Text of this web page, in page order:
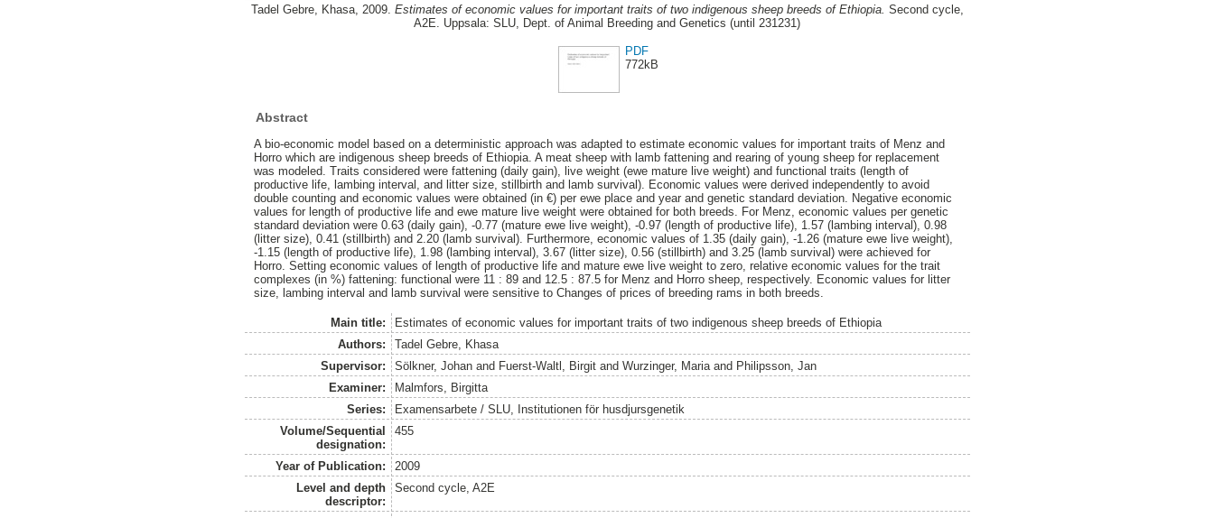
Tadel Gebre, Khasa, 2009. Estimates of economic values for important traits of two indigenous sheep breeds of Ethiopia. Second cycle,
A2E. Uppsala: SLU, Dept. of Animal Breeding and Genetics (until 231231)
PDF
772kB
Abstract
A bio-economic model based on a deterministic approach was adapted to estimate economic values for important traits of Menz and
Horro which are indigenous sheep breeds of Ethiopia. A meat sheep with lamb fattening and rearing of young sheep for replacement
was modeled. Traits considered were fattening (daily gain), live weight (ewe mature live weight) and functional traits (length of
productive life, lambing interval, and litter size, stillbirth and lamb survival). Economic values were derived independently to avoid
double counting and economic values were obtained (in €) per ewe place and year and genetic standard deviation. Negative economic
values for length of productive life and ewe mature live weight were obtained for both breeds. For Menz, economic values per genetic
standard deviation were 0.63 (daily gain), -0.77 (mature ewe live weight), -0.97 (length of productive life), 1.57 (lambing interval), 0.98
(litter size), 0.41 (stillbirth) and 2.20 (lamb survival). Furthermore, economic values of 1.35 (daily gain), -1.26 (mature ewe live weight),
-1.15 (length of productive life), 1.98 (lambing interval), 3.67 (litter size), 0.56 (stillbirth) and 3.25 (lamb survival) were achieved for
Horro. Setting economic values of length of productive life and mature ewe live weight to zero, relative economic values for the trait
complexes (in %) fattening: functional were 11 : 89 and 12.5 : 87.5 for Menz and Horro sheep, respectively. Economic values for litter
size, lambing interval and lamb survival were sensitive to Changes of prices of breeding rams in both breeds.
Main title:
Estimates of economic values for important traits of two indigenous sheep breeds of Ethiopia
Authors:
Tadel Gebre, Khasa
Supervisor:
Sölkner, Johanand Fuerst-Waltl, Birgitand Wurzinger, Mariaand Philipsson, Jan
Examiner:
Malmfors, Birgitta
Series:
Examensarbete / SLU, Institutionen för husdjursgenetik
Volume/Sequential
designation:
455
Year of Publication:
2009
Level and depth
descriptor:
Second cycle, A2E